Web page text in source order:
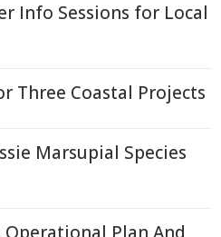
Info Sessions for Local
Three Coastal Projects
Marsupial Species